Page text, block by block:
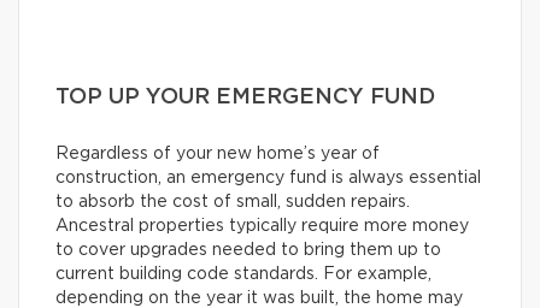
TOP UP YOUR EMERGENCY FUND
Regardless of your new home’s year of
construction, an emergency fund is always essential
to absorb the cost of small, sudden repairs.
Ancestral properties typically require more money
to cover upgrades needed to bring them up to
current building code standards. For example,
depending on the year it was built, the home may